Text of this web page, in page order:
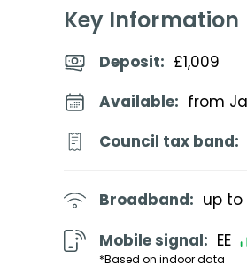
Key Information
Deposit: £1,009
Available: from
Council tax band:
Broadband: up to
Mobile signal:
*Based on indoor data
EE